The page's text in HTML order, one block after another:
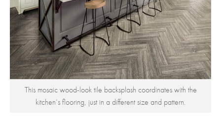
This mosaic wood-look tile backsplash coordinates with the
kitchen’s flooring, just in a different size and pattern.